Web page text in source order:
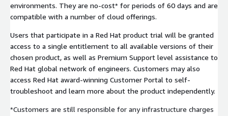
environments. They are no-cost* for periods of 60 days and are
compatible with a number of cloud offerings.
Users that participate in a Red Hat product trial will be granted
access to a single entitlement to all available versions of their
chosen product, as well as Premium Support level assistance to
Red Hat global network of engineers. Customers may also
access Red Hat award-winning Customer Portal to self-
troubleshoot and learn more about the product independently.
*Customers are still responsible for any infrastructure charges